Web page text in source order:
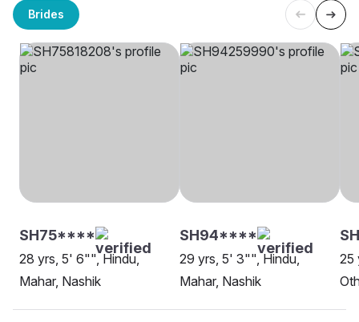
Brides
SH75****
28 yrs, 5' 6"", Hindu,
Mahar, Nashik
SH94****
29 yrs, 5' 3"", Hindu,
Mahar, Nashik
25